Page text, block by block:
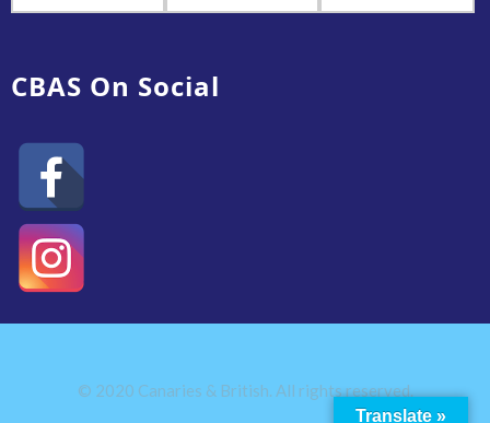
CBAS On Social
© 2020 Canaries & British. All rights reserved.
Translate »